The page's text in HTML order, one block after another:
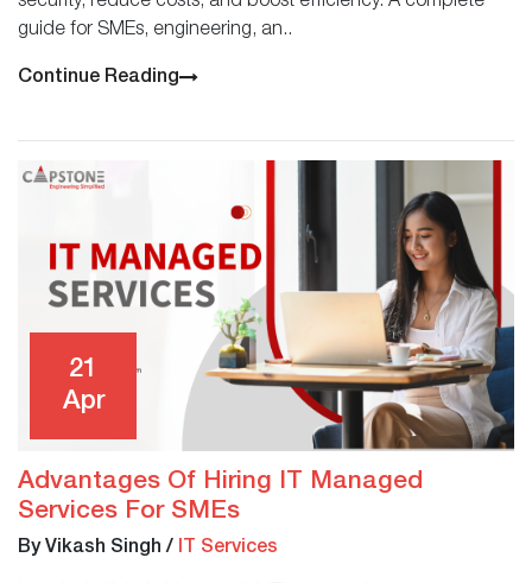
guide for SMEs, engineering, an..
Continue Reading
21
Apr
Advantages Of Hiring IT Managed
Services For SMEs
By Vikash Singh / IT Services